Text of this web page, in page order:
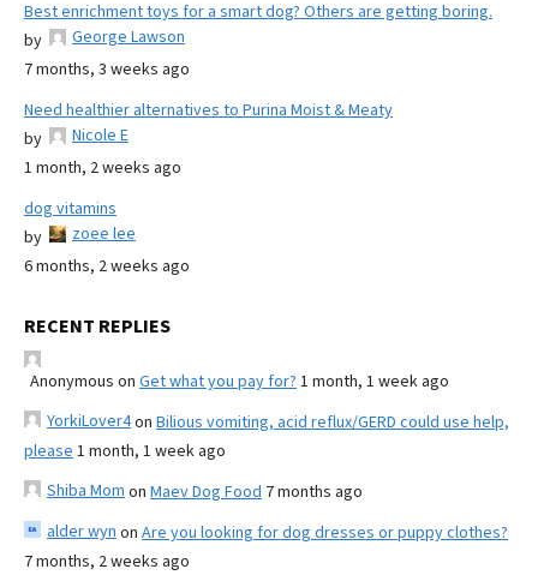
Best enrichment toys for a smart dog? Others are getting boring.
by
George Lawson
7 months, 3 weeks ago
Need healthier alternatives to Purina Moist & Meaty
by
Nicole E
1 month, 2 weeks ago
dog vitamins
by
zoee lee
6 months, 2 weeks ago
RECENT REPLIES
Anonymous on Get what you pay for? 1 month, 1 week ago
YorkiLover4on Bilious vomiting, acid reflux/GERD could use help,
please 1 month, 1 week ago
Shiba Mom on Maev Dog Food 7 months ago
alder wyn on Are you looking for dog dresses or puppy clothes?
7 months, 2 weeks ago